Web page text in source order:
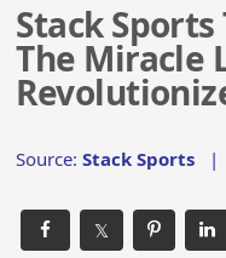
Stack
The Miracle
Source:Stack Sports |
𝕏